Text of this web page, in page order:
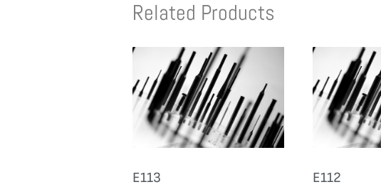
Related Products
E113 E112